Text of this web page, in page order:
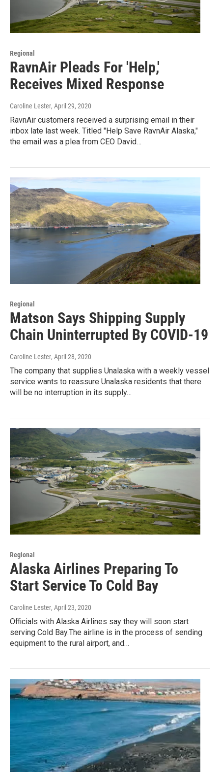
Regional
RavnAir Pleads For 'Help,'
Receives Mixed Response
Caroline Lester, April 29, 2020
RavnAir customers received a surprising email in their
inbox late last week. Titled "Help Save RavnAir Alaska,"
the email was a plea from CEO David…
Regional
Matson Says Shipping Supply
Chain Uninterrupted By COVID-19
Caroline Lester, April 28, 2020
The company that supplies Unalaska with a weekly vessel
service wants to reassure Unalaska residents that there
will be no interruption in its supply…
Regional
Alaska Airlines Preparing To
Start Service To Cold Bay
Caroline Lester, April 23, 2020
Officials with Alaska Airlines say they will soon start
serving Cold Bay.The airline is in the process of sending
equipment to the rural airport, and…